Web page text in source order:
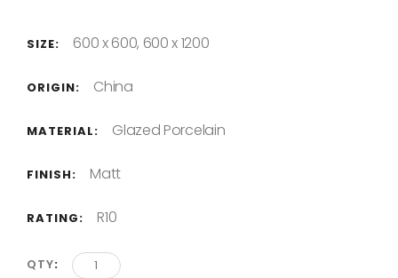
SIZE: 600 x 600, 600 x 1200
ORIGIN: China
MATERIAL: Glazed Porcelain
FINISH: Matt
RATING: R10
QTY